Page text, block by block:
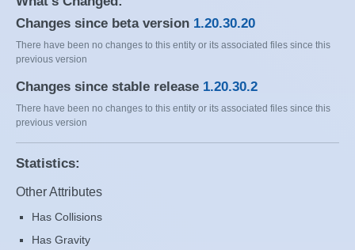
Changes since beta version 1.20.30.20
There have been no changes to this entity or its associated files since this
previous version
Changes since stable release 1.20.30.2
There have been no changes to this entity or its associated files since this
previous version
Statistics:
Other Attributes
Has Collisions
Has Gravity